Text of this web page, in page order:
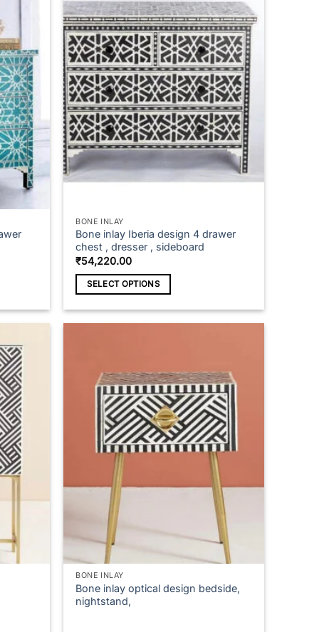
BONE INLAY
Bone inlay Iberia design 4 drawer
chest , dresser , sideboard
₹54,220.00
SELECT OPTIONS
options
chosen
product
BONE INLAY
Bone inlay optical design bedside,
nightstand,